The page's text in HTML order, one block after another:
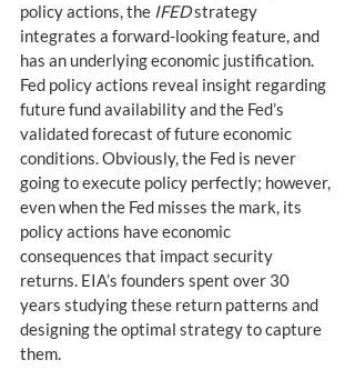
policy actions, the IFED strategy
integrates a forward-looking feature, and
has an underlying economic justification.
Fed policy actions reveal insight regarding
future fund availability and the Fed’s
validated forecast of future economic
conditions. Obviously, the Fed is never
going to execute policy perfectly; however,
even when the Fed misses the mark, its
policy actions have economic
consequences that impact security
returns. EIA’s founders spent over 30
years studying these return patterns and
designing the optimal strategy to capture
them.